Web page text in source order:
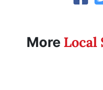
More Local